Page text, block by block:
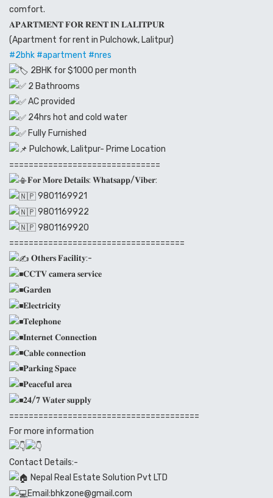
comfort.
𝐀𝐏𝐀𝐑𝐓𝐌𝐄𝐍𝐓 𝐅𝐎𝐑 𝐑𝐄𝐍𝐓 𝐈𝐍 𝐋𝐀𝐋𝐈𝐓𝐏𝐔𝐑
(Apartment for rent in Pulchowk, Lalitpur)
#2bhk #apartment #nres
2BHK for $1000 per month
2 Bathrooms
AC provided
24hrs hot and cold water
Fully Furnished
Pulchowk, Lalitpur- Prime Location
===============================
𝐅𝐨𝐫 𝐌𝐨𝐫𝐞 𝐃𝐞𝐭𝐚𝐢𝐥𝐬: 𝐖𝐡𝐚𝐭𝐬𝐚𝐩𝐩/𝐕𝐢𝐛𝐞𝐫:
9801169921
9801169922
9801169920
====================================
𝐎𝐭𝐡𝐞𝐫𝐬 𝐅𝐚𝐜𝐢𝐥𝐢𝐭𝐲:-
𝐂𝐂𝐓𝐕 𝐜𝐚𝐦𝐞𝐫𝐚 𝐬𝐞𝐫𝐯𝐢𝐜𝐞
𝐆𝐚𝐫𝐝𝐞𝐧
𝐄𝐥𝐞𝐜𝐭𝐫𝐢𝐜𝐢𝐭𝐲
𝐓𝐞𝐥𝐞𝐩𝐡𝐨𝐧𝐞
𝐈𝐧𝐭𝐞𝐫𝐧𝐞𝐭 𝐂𝐨𝐧𝐧𝐞𝐜𝐭𝐢𝐨𝐧
𝐂𝐚𝐛𝐥𝐞 𝐜𝐨𝐧𝐧𝐞𝐜𝐭𝐢𝐨𝐧
𝐏𝐚𝐫𝐤𝐢𝐧𝐠 𝐒𝐩𝐚𝐜𝐞
𝐏𝐞𝐚𝐜𝐞𝐟𝐮𝐥 𝐚𝐫𝐞𝐚
𝟐𝟒/𝟕 𝐖𝐚𝐭𝐞𝐫 𝐬𝐮𝐩𝐩𝐥𝐲
=======================================
For more information
Contact Details:-
Nepal Real Estate Solution Pvt LTD
Email:bhkzone@gmail.com